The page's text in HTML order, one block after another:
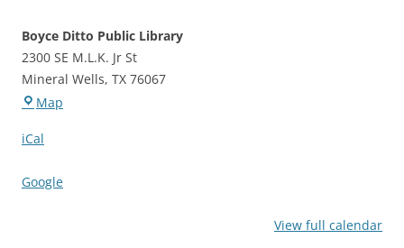
Boyce Ditto Public Library
2300 SE M.L.K. Jr St
Mineral Wells, TX 76067
Map
iCal
Google
View full calendar